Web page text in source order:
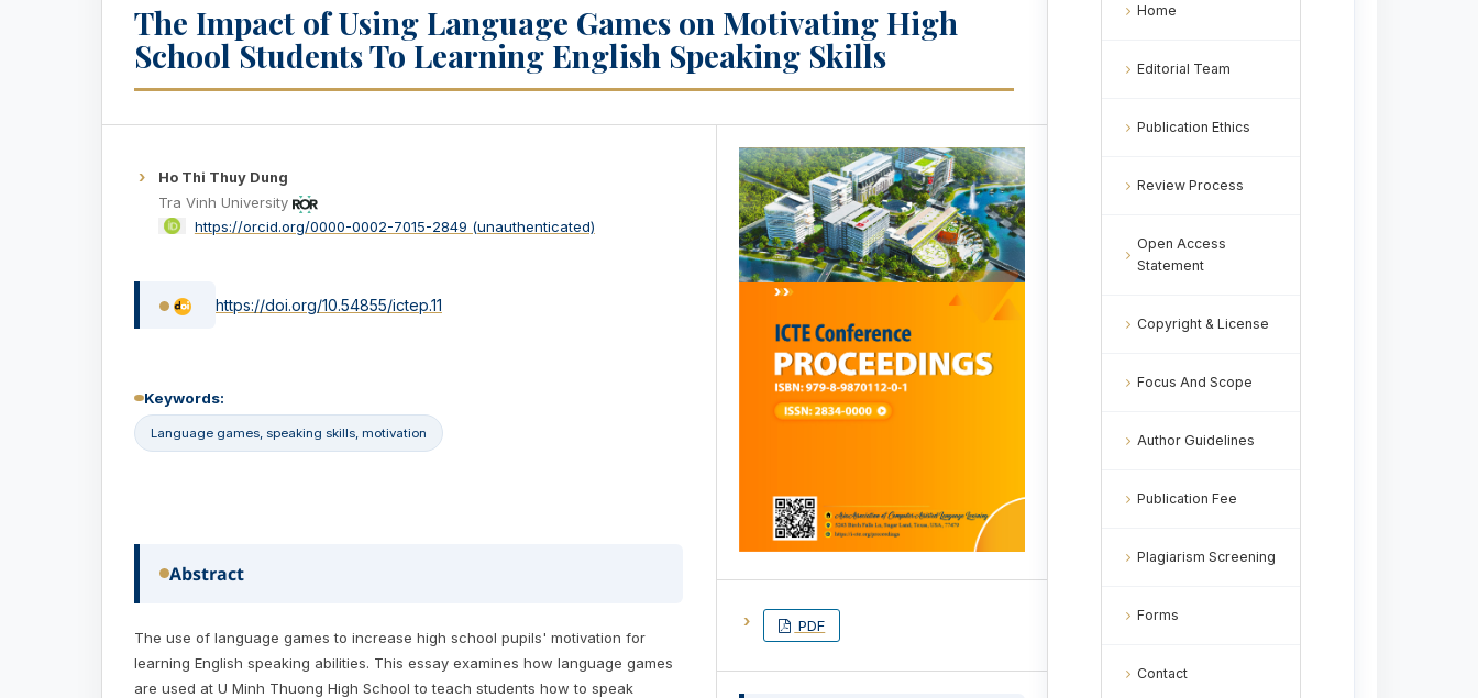
The Impact of Using Language Games on Motivating High
School Students To Learning English Speaking Skills
Ho Thi Thuy Dung
Tra Vinh University
https://orcid.org/0000-0002-7015-2849 (unauthenticated)
https://doi.org/10.54855/ictep.11
Keywords:
Language games, speaking skills, motivation
Abstract
The use of language games to increase high school pupils' motivation for
learning English speaking abilities. This essay examines how language games
are used at U Minh Thuong High School to teach students how to speak
PDF
Home
Editorial Team
Publication Ethics
Review Process
Open Access
Statement
Copyright & License
Focus And Scope
Author Guidelines
Publication Fee
Plagiarism Screening
Forms
Contact